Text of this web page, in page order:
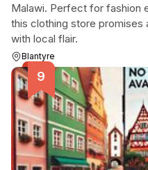
Malawi. Perfect for fashion
this clothing store promises
with local flair.
Blantyre